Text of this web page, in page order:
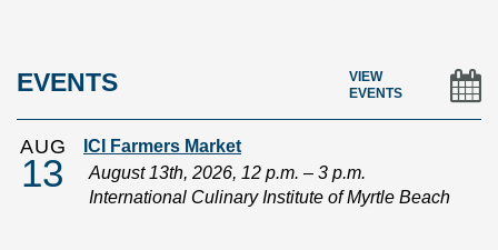
EVENTS
VIEW
EVENTS
AUG
13
ICI Farmers Market
August 13th, 2026, 12 p.m. – 3 p.m.
International Culinary Institute of Myrtle Beach